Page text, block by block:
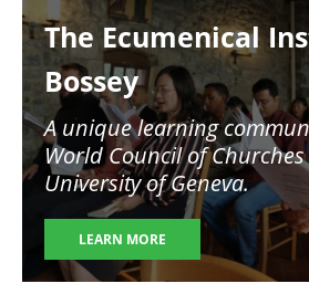
The Ecumenical
Bossey
A unique learning
World Council of
University of Geneva.
LEARN MORE